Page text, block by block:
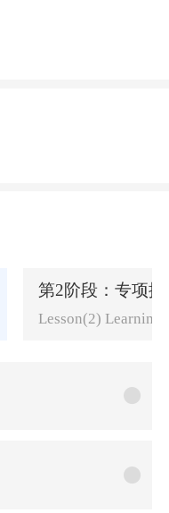
第2阶段：专项提
Lesson(2) Learning